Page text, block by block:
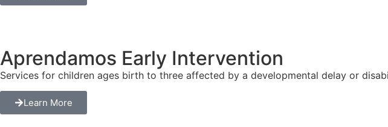
Aprendamos Early Intervention
Services for children ages birth to three affected by a developmental delay or
Learn More